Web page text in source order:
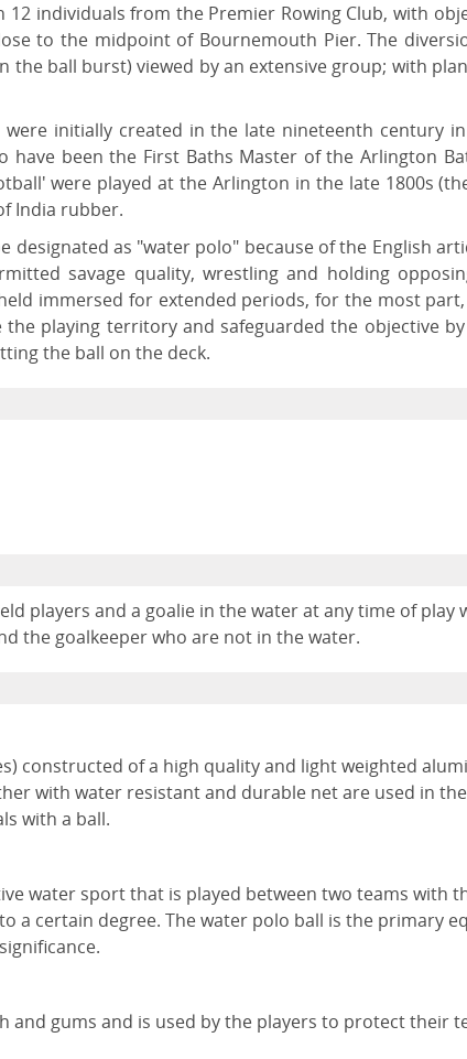
12 individuals from the Premier Rowing Club, with
to the midpoint of Bournemouth Pier. The
the ball burst) viewed by an extensive group; with
initially created in the late nineteenth century
have been the First Baths Master of the Arlington
were played at the Arlington in the late 1800s
India rubber.
designated as "water polo" because of the English
savage quality, wrestling and holding
immersed for extended periods, for the most
the playing territory and safeguarded the objective
the ball on the deck.
players and a goalie in the water at any time of play
the goalkeeper who are not in the water.
constructed of a high quality and light weighted
with water resistant and durable net are used in
with a ball.
water sport that is played between two teams with
a certain degree. The water polo ball is the primary
and gums and is used by the players to protect their